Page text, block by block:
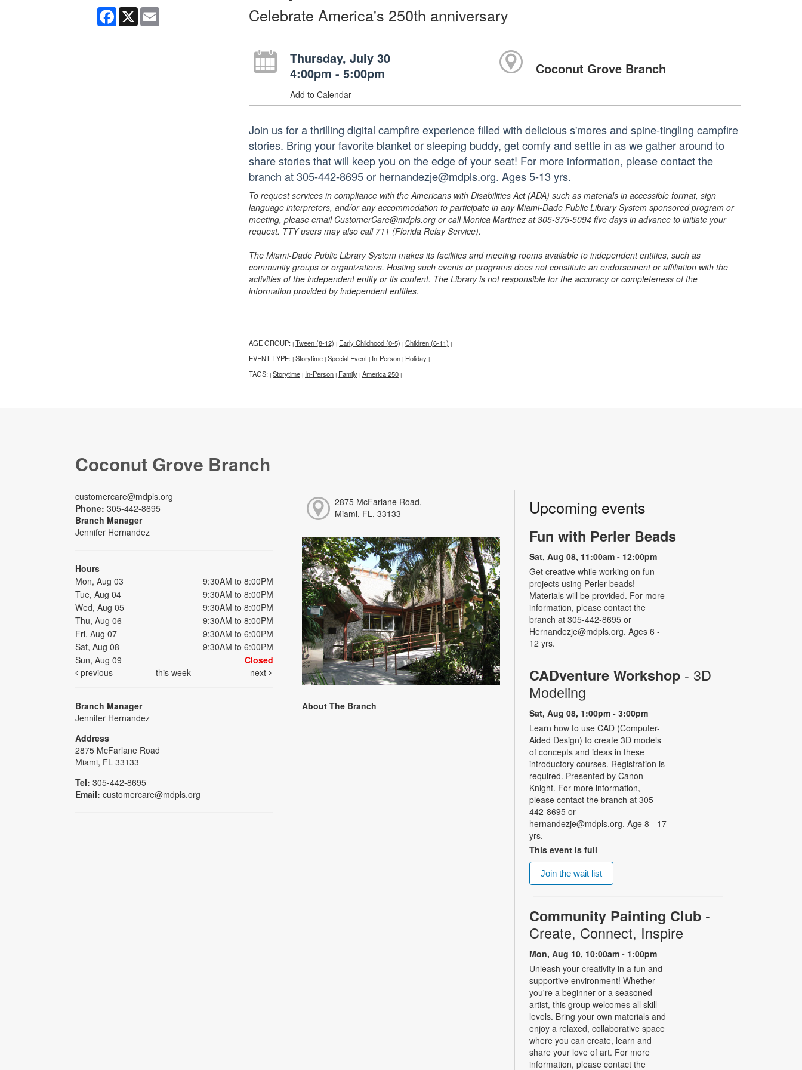
Facebook
X Email Celebrate America's 250th anniversary
Thursday, July 30
4:00pm - 5:00pm
Add to Calendar
Coconut Grove Branch
Join us for a thrilling digital campfire experience filled with delicious s'mores and spine-tingling campfire
stories. Bring your favorite blanket or sleeping buddy, get comfy and settle in as we gather around to
share stories that will keep you on the edge of your seat! For more information, please contact the
branch at 305-442-8695 or hernandezje@mdpls.org. Ages 5-13 yrs.
To request services in compliance with the Americans with Disabilities Act (ADA) such as materials in accessible format, sign
language interpreters, and/or any accommodation to participate in any Miami-Dade Public Library System sponsored program or
meeting, please email CustomerCare@mdpls.org or call Monica Martinez at 305-375-5094 five days in advance to initiate your
request. TTY users may also call 711 (Florida Relay Service).
The Miami-Dade Public Library System makes its facilities and meeting rooms available to independent entities, such as
community groups or organizations. Hosting such events or programs does not constitute an endorsement or affiliation with the
activities of the independent entity or its content. The Library is not responsible for the accuracy or completeness of the
information provided by independent entities.
AGE GROUP: | Tween (8-12) | Early Childhood (0-5) | Children (6-11) |
EVENT TYPE: | Storytime | Special Event | In-Person | Holiday |
TAGS: | Storytime | In-Person | Family | America 250 |
Coconut Grove Branch
customercare@mdpls.org
Phone: 305-442-8695
Branch Manager
Jennifer Hernandez
Hours
Mon, Aug 03
9:30AM to 8:00PM
Tue, Aug 04
9:30AM to 8:00PM
Wed, Aug 05
9:30AM to 8:00PM
Thu, Aug 06
9:30AM to 8:00PM
Fri, Aug 07
9:30AM to 6:00PM
Sat, Aug 08
9:30AM to 6:00PM
Sun, Aug 09
Closed
previous
this week next
Branch Manager
Jennifer Hernandez
Address
2875 McFarlane Road
Miami, FL 33133
Tel: 305-442-8695
Email: customercare@mdpls.org
2875 McFarlane Road,
Miami, FL, 33133
About The Branch
Upcoming events
Fun with Perler Beads
Sat, Aug 08, 11:00am - 12:00pm
Get creative while working on fun
projects using Perler beads!
Materials will be provided. For more
information, please contact the
branch at 305-442-8695 or
Hernandezje@mdpls.org. Ages 6 -
12 yrs.
CADventure Workshop - 3D
Modeling
Sat, Aug 08, 1:00pm - 3:00pm
Learn how to use CAD (Computer-
Aided Design) to create 3D models
of concepts and ideas in these
introductory courses. Registration is
required. Presented by Canon
Knight. For more information,
please contact the branch at 305-
442-8695 or
hernandezje@mdpls.org. Age 8 - 17
yrs.
This event is full
Join the wait list
Community Painting Club -
Create, Connect, Inspire
Mon, Aug 10, 10:00am - 1:00pm
Unleash your creativity in a fun and
supportive environment! Whether
you're a beginner or a seasoned
artist, this group welcomes all skill
levels. Bring your own materials and
enjoy a relaxed, collaborative space
where you can create, learn and
share your love of art. For more
information, please contact the